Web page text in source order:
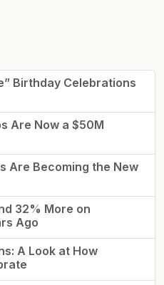
Birthday Celebrations
Are Now a $50M
Are Becoming the New
32% More on
Ago
A Look at How